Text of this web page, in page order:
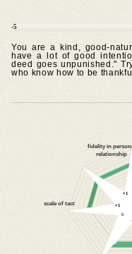
-5
You are a kind, good-
have a lot of good
deed goes unpunished."
who know how to be